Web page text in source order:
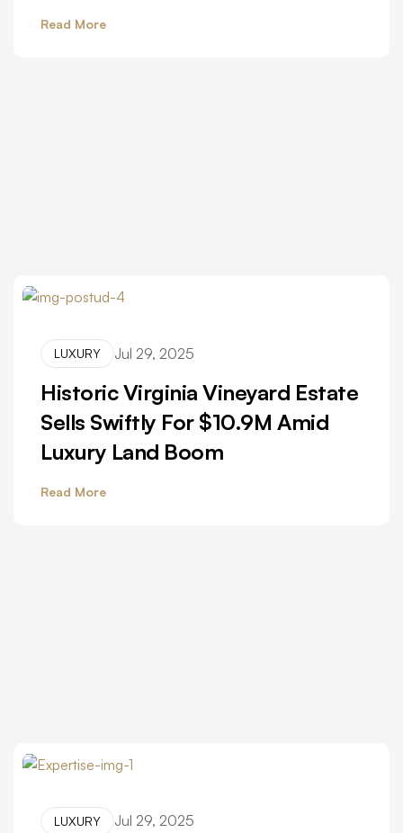
Read More
LUXURY Jul 29, 2025
Historic Virginia Vineyard Estate
Sells Swiftly For $10.9M Amid
Luxury Land Boom
Read More
LUXURY Jul 29, 2025